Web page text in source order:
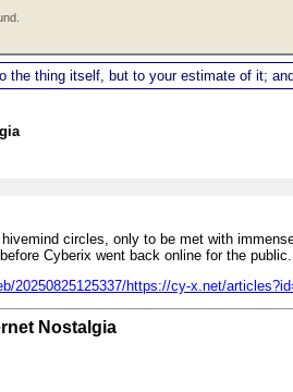
the thing itself, but to your estimate of it;
circles, only to be met with
Cyberix went back online for the public.
20250825125337/https://cy-x.net/
Nostalgia